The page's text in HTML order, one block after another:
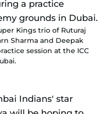
Kings trio of Ruturaj
Sharma and Deepak
session at the ICC